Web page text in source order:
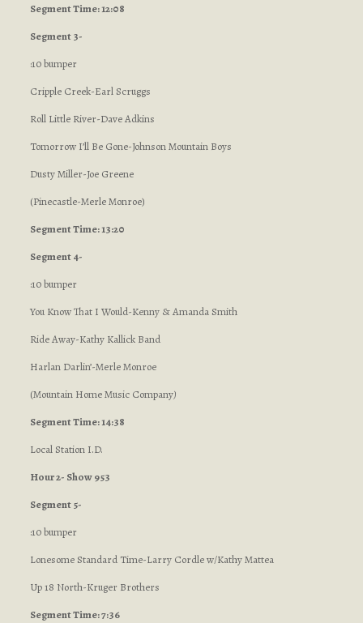
Segment Time: 12:08
Segment 3-
:10 bumper
Cripple Creek-Earl Scruggs
Roll Little River-Dave Adkins
Tomorrow I’ll Be Gone-Johnson Mountain Boys
Dusty Miller-Joe Greene
(Pinecastle-Merle Monroe)
Segment Time: 13:20
Segment 4-
:10 bumper
You Know That I Would-Kenny & Amanda Smith
Ride Away-Kathy Kallick Band
Harlan Darlin’-Merle Monroe
(Mountain Home Music Company)
Segment Time: 14:38
Local Station I.D.
Hour 2- Show 953
Segment 5-
:10 bumper
Lonesome Standard Time-Larry Cordle w/Kathy Mattea
Up 18 North-Kruger Brothers
Segment Time: 7:36